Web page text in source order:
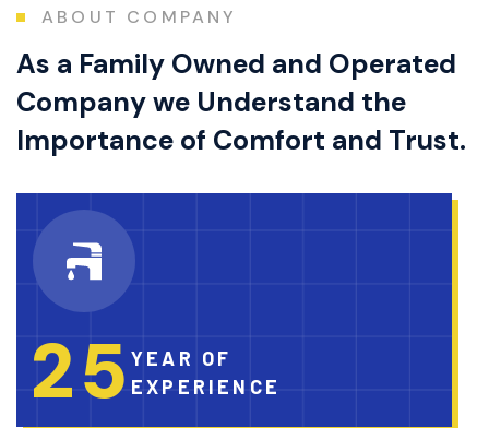
ABOUT COMPANY
As a Family Owned and Operated
Company we Understand the
Importance of Comfort and Trust.
25 YEAR OF
EXPERIENCE